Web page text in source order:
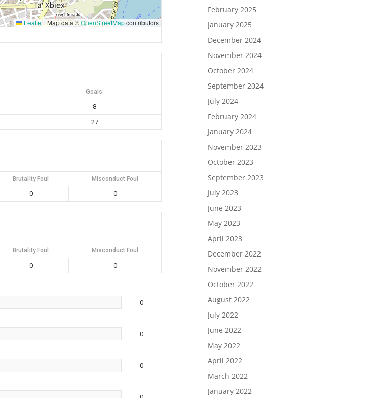
Leaflet |Map data ©OpenStreetMapcontributors
Goals
8
27
Brutality Foul Misconduct Foul
0 0
Brutality Foul Misconduct Foul
0 0
0
0
0
February 2025
January 2025
December 2024
November 2024
October 2024
September 2024
July 2024
February 2024
January 2024
November 2023
October 2023
September 2023
July 2023
June 2023
May 2023
April 2023
December 2022
November 2022
October 2022
August 2022
July 2022
June 2022
May 2022
April 2022
March 2022
January 2022